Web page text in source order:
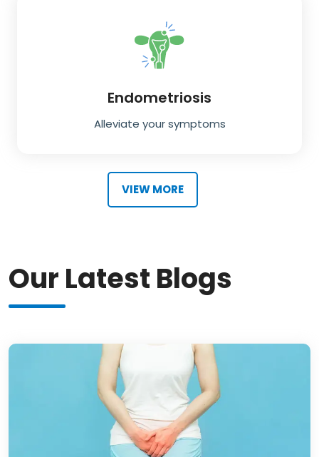
Endometriosis
Alleviate your symptoms
VIEW MORE
Our Latest Blogs